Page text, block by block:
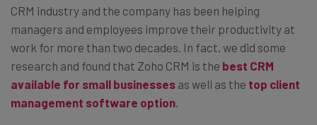
CRM industry and the company has been helping
managers and employees improve their productivity at
work for more than two decades. In fact, we did some
research and found that Zoho CRM is the best CRM
available for small businesses as well as the top client
management software option.